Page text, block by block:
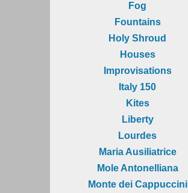
Fog
Fountains
Holy Shroud
Houses
Improvisations
Italy 150
Kites
Liberty
Lourdes
Maria Ausiliatrice
Mole Antonelliana
Monte dei Cappuccini